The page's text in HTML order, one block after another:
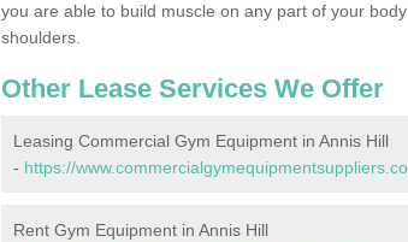
you are able to build muscle on any part of your
shoulders.
Other Lease Services We Offer
Leasing Commercial Gym Equipment in Annis Hill
- https://
Rent Gym Equipment in Annis Hill